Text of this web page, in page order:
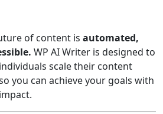
of content is automated,
WP AI Writer is designed to
scale their content
you can achieve your goals with